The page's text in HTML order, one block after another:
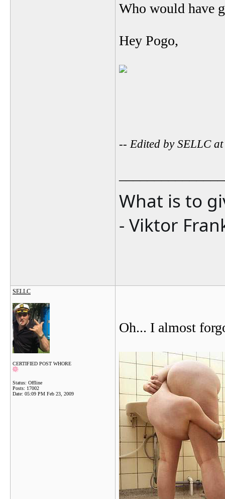
Who would have
Hey Pogo,
-- Edited by SELLC
What is to
- Viktor
SELLC
CERTIFIED POST WHORE
Status: Offline
Posts: 17002
Date: 05:09 PM Feb 23, 2009
Oh... I almost